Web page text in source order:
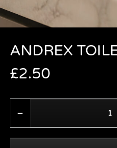
ANDREX
£2.50